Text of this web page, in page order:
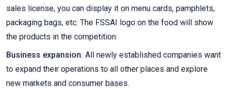
sales license, you can display it on menu cards, pamphlets,
packaging bags, etc. The FSSAI logo on the food will show
the products in the competition.
Business expansion: All newly established companies want
to expand their operations to all other places and explore
new markets and consumer bases.